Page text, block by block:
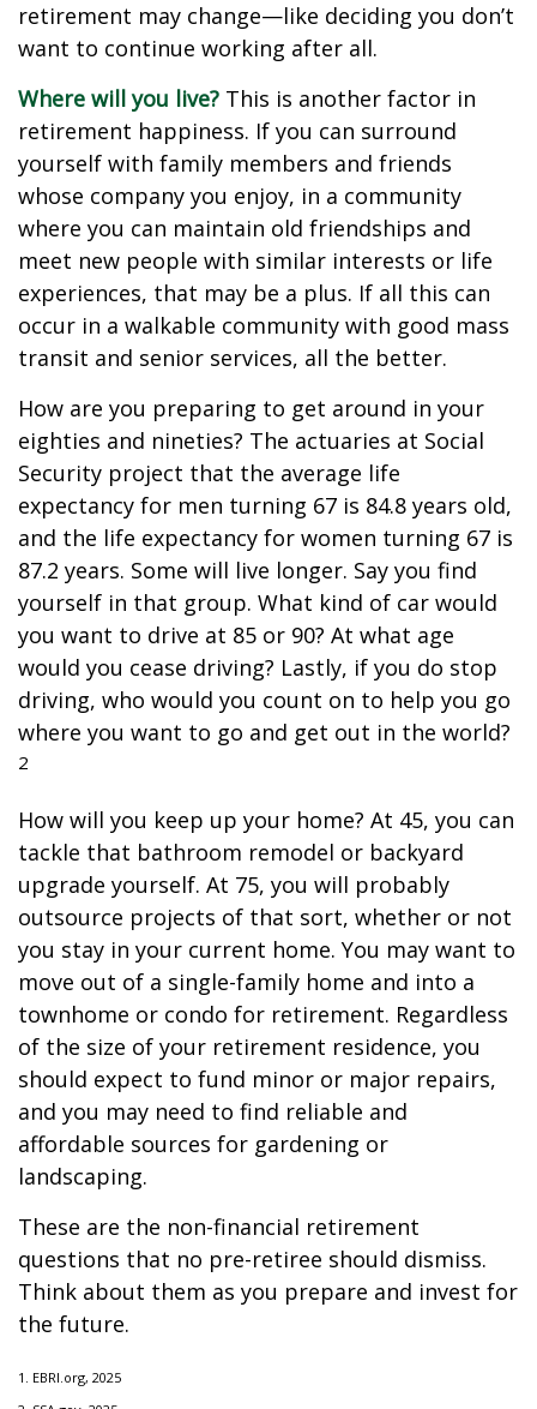
retirement may change—like deciding you don’t
want to continue working after all.
Where will you live? This is another factor in
retirement happiness. If you can surround
yourself with family members and friends
whose company you enjoy, in a community
where you can maintain old friendships and
meet new people with similar interests or life
experiences, that may be a plus. If all this can
occur in a walkable community with good mass
transit and senior services, all the better.
How are you preparing to get around in your
eighties and nineties? The actuaries at Social
Security project that the average life
expectancy for men turning 67 is 84.8 years old,
and the life expectancy for women turning 67 is
87.2 years. Some will live longer. Say you find
yourself in that group. What kind of car would
you want to drive at 85 or 90? At what age
would you cease driving? Lastly, if you do stop
driving, who would you count on to help you go
where you want to go and get out in the world?
2
How will you keep up your home? At 45, you can
tackle that bathroom remodel or backyard
upgrade yourself. At 75, you will probably
outsource projects of that sort, whether or not
you stay in your current home. You may want to
move out of a single-family home and into a
townhome or condo for retirement. Regardless
of the size of your retirement residence, you
should expect to fund minor or major repairs,
and you may need to find reliable and
affordable sources for gardening or
landscaping.
These are the non-financial retirement
questions that no pre-retiree should dismiss.
Think about them as you prepare and invest for
the future.
1. EBRI.org, 2025